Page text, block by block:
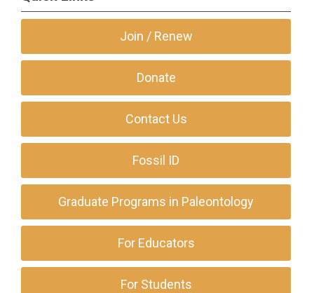
Join / Renew
Donate
Contact Us
Fossil ID
Graduate Programs in Paleontology
For Educators
For Students